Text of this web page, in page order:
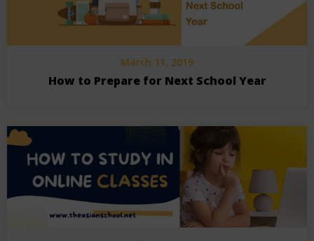
March 11, 2019
How to Prepare for Next School Year